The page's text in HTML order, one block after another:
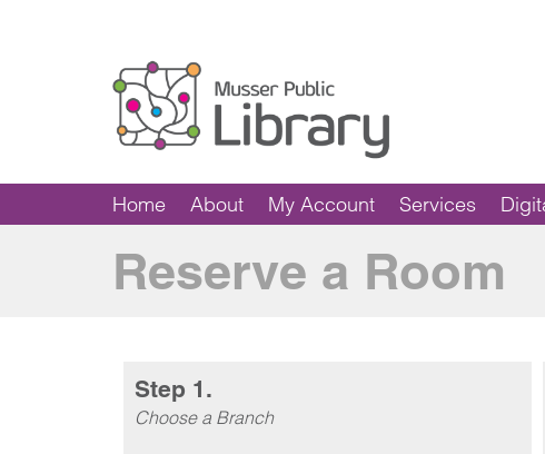
Home About My Account Services
Reserve a Room
Step 1.
Choose a Branch